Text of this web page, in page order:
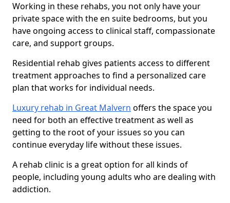
Working in these rehabs, you not only have your
private space with the en suite bedrooms, but you
have ongoing access to clinical staff, compassionate
care, and support groups.
Residential rehab gives patients access to different
treatment approaches to find a personalized care
plan that works for individual needs.
Luxury rehab in Great Malvern offers the space you
need for both an effective treatment as well as
getting to the root of your issues so you can
continue everyday life without these issues.
A rehab clinic is a great option for all kinds of
people, including young adults who are dealing with
addiction.